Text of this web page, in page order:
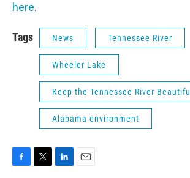
here.
Tags News Tennessee River
Wheeler Lake
Keep the Tennessee River Beautiful
Alabama environment